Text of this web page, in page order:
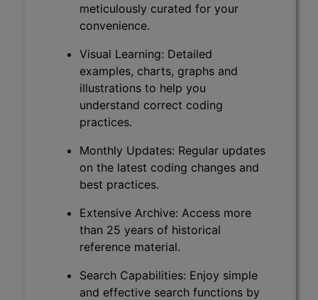
meticulously curated for your
convenience.
Visual Learning: Detailed
examples, charts, graphs and
illustrations to help you
understand correct coding
practices.
Monthly Updates: Regular updates
on the latest coding changes and
best practices.
Extensive Archive: Access more
than 25 years of historical
reference material.
Search Capabilities: Enjoy simple
and effective search functions by